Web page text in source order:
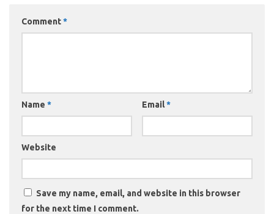
Comment*
Name * Email*
Website
Save my name, email, and website in this browser
for the next time I comment.